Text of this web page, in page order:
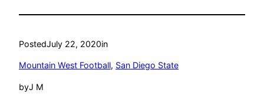
PostedJuly 22, 2020in
Mountain West Football, San Diego State
byJ M